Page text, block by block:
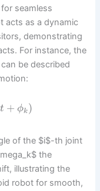
seamless
acts as a dynamic
demonstrating
For instance, the
be described
t + ϕk)
of the $i$-th joint
the
illustrating the
robot for smooth,